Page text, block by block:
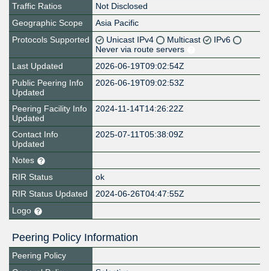
Traffic Ratios
Not Disclosed
Geographic Scope
Asia Pacific
Protocols Supported
Unicast IPv4 Multicast
IPv6
Never via route servers
Last Updated
2026-06-19T09:02:54Z
Public Peering Info
Updated
2026-06-19T09:02:53Z
Peering Facility Info
Updated
2024-11-14T14:26:22Z
Contact Info
Updated
2025-07-11T05:38:09Z
Notes
RIR Status
ok
RIR Status Updated
2024-06-26T04:47:55Z
Logo
Peering Policy Information
Peering Policy